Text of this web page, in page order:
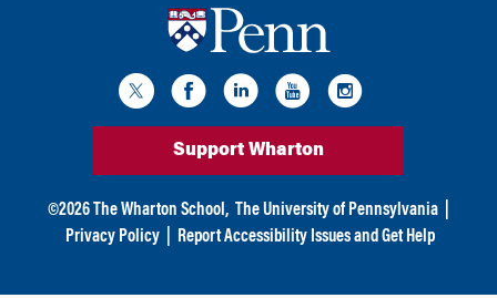
Support Wharton
©2026 The Wharton School, The University of Pennsylvania
Privacy Policy
Report Accessibility Issues and Get Help